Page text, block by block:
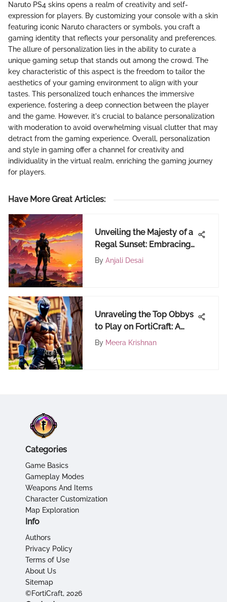
Naruto PS4 skins opens a realm of creativity and self-
expression for players. By customizing your console with a skin
featuring iconic Naruto characters or symbols, you craft a
gaming identity that reflects your personality and preferences.
The allure of personalization lies in the ability to curate a
unique gaming setup that stands out among the crowd. The
key characteristic of this aspect is the freedom to tailor the
aesthetics of your gaming environment to align with your
tastes. This personalized touch enhances the immersive
experience, fostering a deep connection between the player
and the game. However, it's crucial to balance personalization
with moderation to avoid overwhelming visual clutter that may
detract from the gaming experience. Overall, personalization
and style in gaming offer a channel for creativity and
individuality in the virtual realm, enriching the gaming journey
for players.
Have More Great Articles:
Unveiling the Majesty of a
Regal Sunset: Embracing
Nature's Masterpiece
By Anjali Desai
Unraveling the Top Obbys
to Play on FortiCraft: A
Comprehensive Guide for
By Meera Krishnan
Categories
Game Basics
Gameplay Modes
Weapons And Items
Character Customization
Map Exploration
Info
Authors
Privacy Policy
Terms of Use
About Us
Sitemap
©FortiCraft, 2026